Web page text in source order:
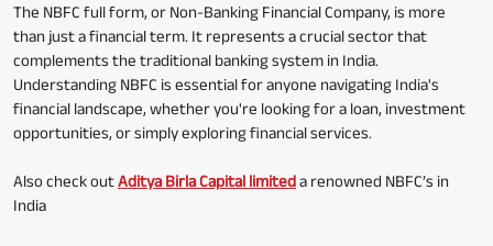
The NBFC full form, or Non-Banking Financial Company, is more
than just a financial term. It represents a crucial sector that
complements the traditional banking system in India.
Understanding NBFC is essential for anyone navigating India's
financial landscape, whether you're looking for a loan, investment
opportunities, or simply exploring financial services.
Also check outAditya Birla Capital limiteda renowned NBFC’s in
India